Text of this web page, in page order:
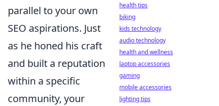
parallel to your own
SEO aspirations. Just
as he honed his craft
and built a reputation
within a specific
community, your
health tips
biking
kids technology
audio technology
health and wellness
laptop accessories
gaming
mobile accessories
lighting tips